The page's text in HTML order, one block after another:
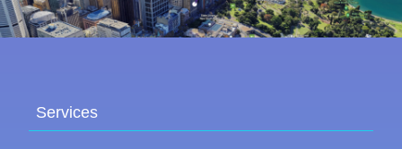
Services